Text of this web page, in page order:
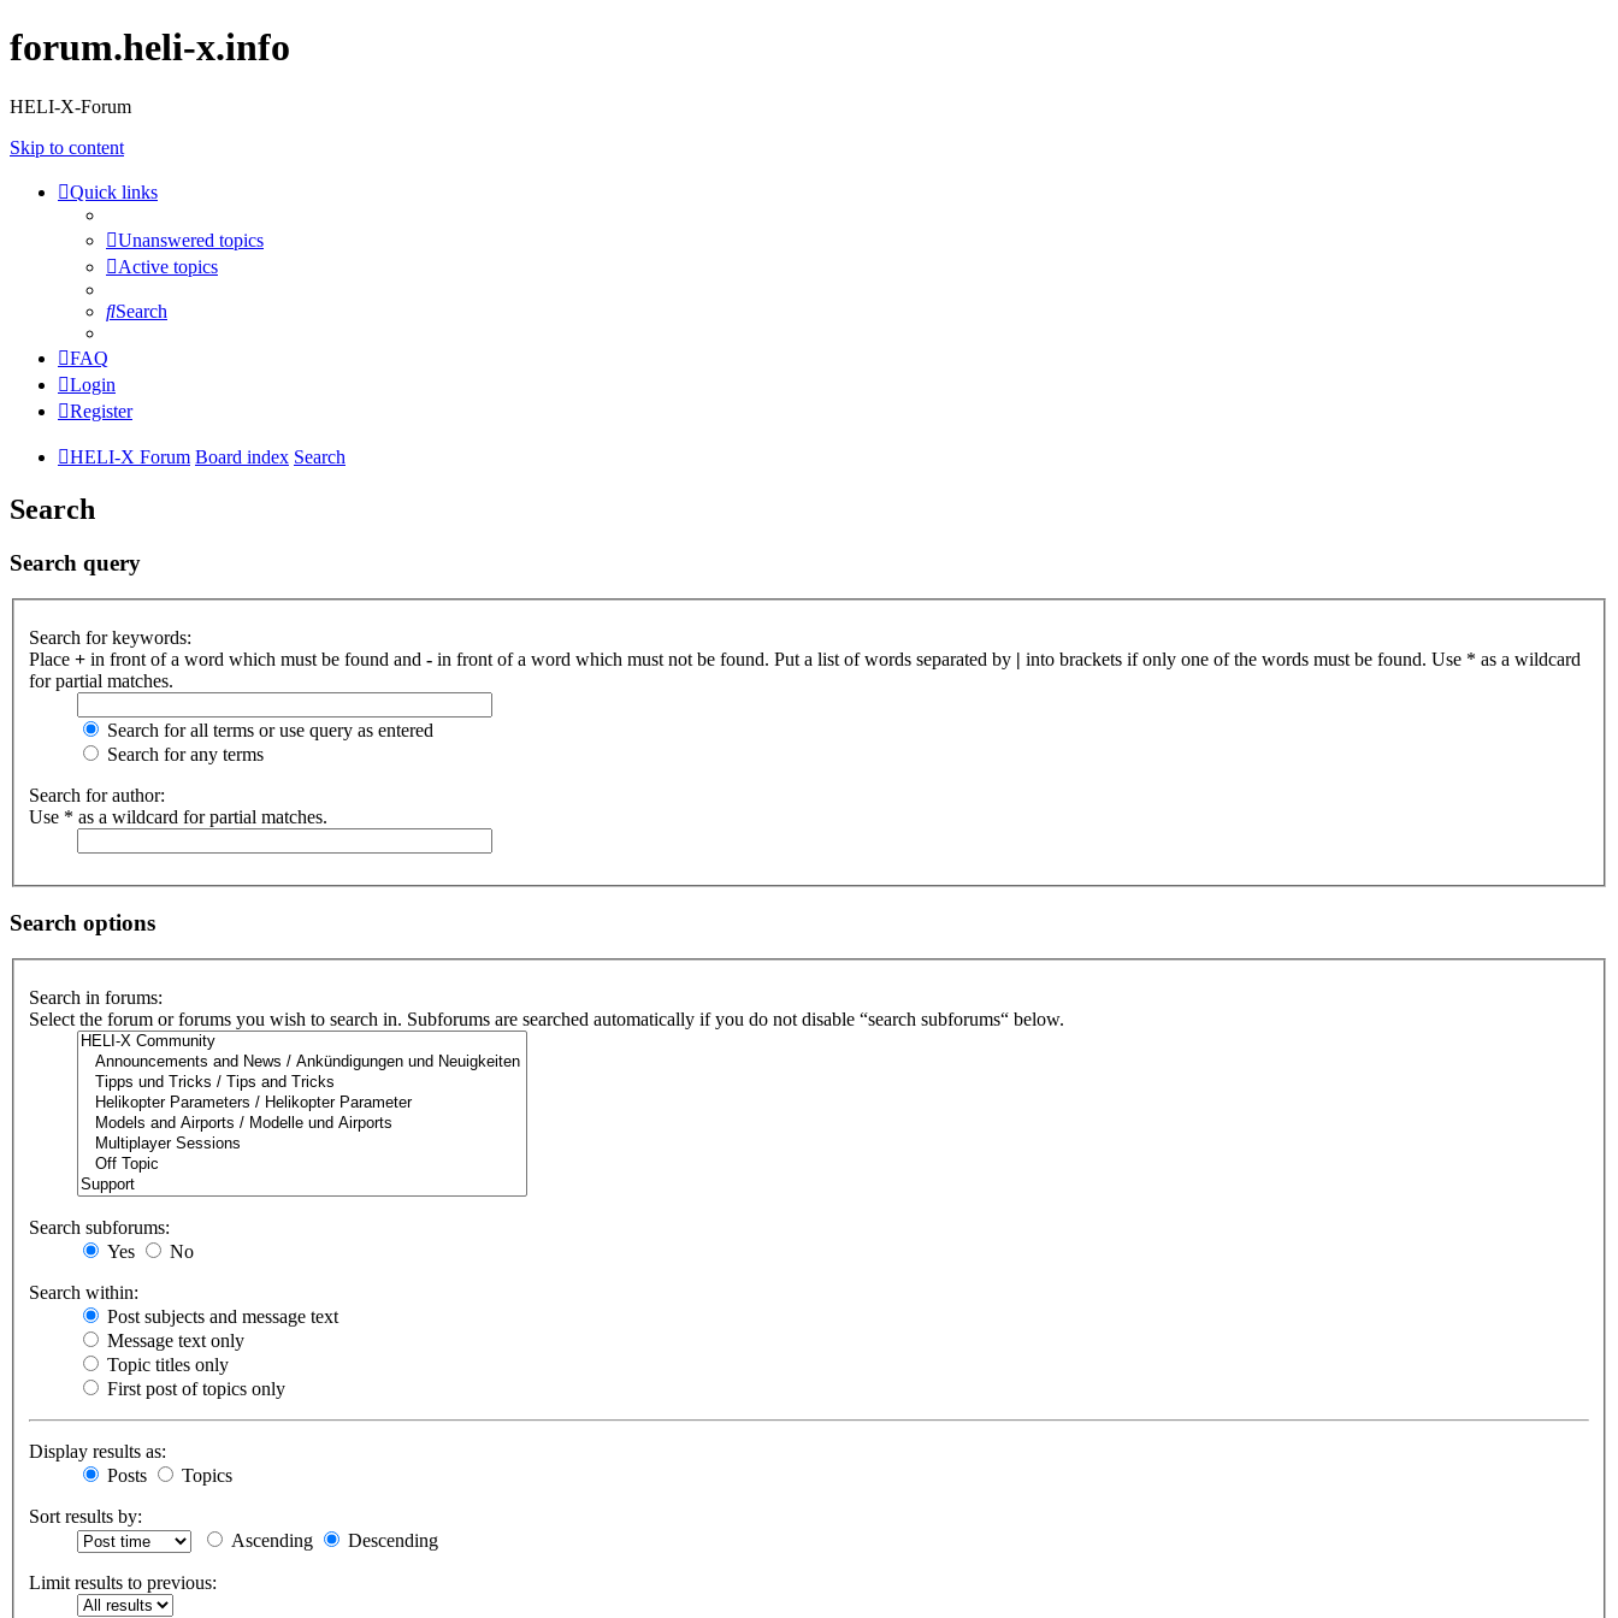
forum.heli-x.info
HELI-X-Forum
Skip to content
Quick links
Unanswered topics
Active topics
Search
FAQ
Login
Register
HELI-X Forum Board index Search
Search
Search query
Search for keywords:
Place + in front of a word which must be found and - in front of a word which must not be found. Put a list of words separated by | into brackets if only one of the words must be found. Use * as a wildcard
for partial matches.
Search for all terms or use query as entered
Search for any terms
Search for author:
Use * as a wildcard for partial matches.
Search options
Search in forums:
Select the forum or forums you wish to search in. Subforums are searched automatically if you do not disable “search subforums“ below.
Search subforums:
Yes
No
Search within:
Post subjects and message text
Message text only
Topic titles only
First post of topics only
Display results as:
Posts
Topics
Sort results by:
Ascending
Descending
Limit results to previous: